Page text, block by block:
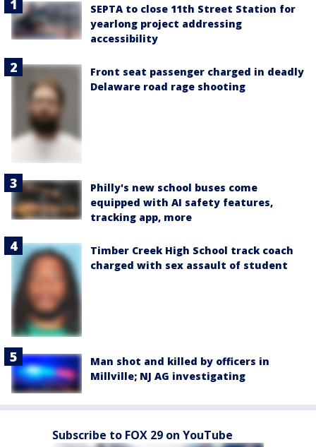
SEPTA to close 11th Street Station for
yearlong project addressing
accessibility
Front seat passenger charged in deadly
Delaware road rage shooting
Philly's new school buses come
equipped with AI safety features,
tracking app, more
Timber Creek High School track coach
charged with sex assault of student
Man shot and killed by officers in
Millville; NJ AG investigating
Subscribe to FOX 29 on YouTube